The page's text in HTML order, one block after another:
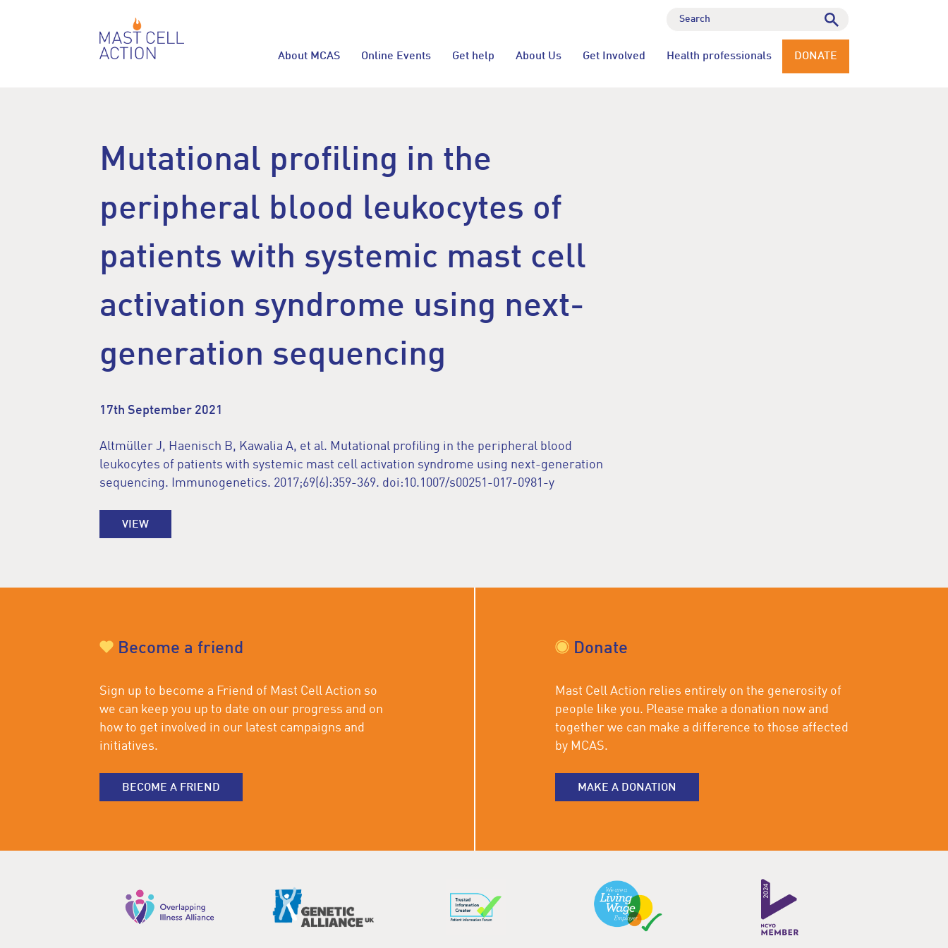
About MCAS Online Events Get help About Us Get Involved Health professionals DONATE
Mutational profiling in the
peripheral blood leukocytes of
patients with systemic mast cell
activation syndrome using next-
generation sequencing
17th September 2021
Altmüller J, Haenisch B, Kawalia A, et al. Mutational profiling in the peripheral blood
leukocytes of patients with systemic mast cell activation syndrome using next-generation
sequencing. Immunogenetics. 2017;69(6):359-369. doi:10.1007/s00251-017-0981-y
VIEW
Become a friend
Sign up to become a Friend of Mast Cell Action so
we can keep you up to date on our progress and on
how to get involved in our latest campaigns and
initiatives.
BECOME A FRIEND
Donate
Mast Cell Action relies entirely on the generosity of
people like you. Please make a donation now and
together we can make a difference to those affected
by MCAS.
MAKE A DONATION